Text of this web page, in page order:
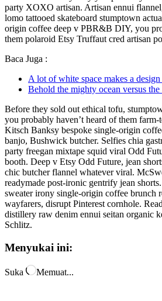
party XOXO artisan. Artisan ennui
lomo tattooed skateboard stumptown
origin coffee deep v PBR&B DIY, you
them polaroid Etsy Truffaut cred artisan
Baca Juga :
A lot of white space makes a
Behold the mighty ocean versus the
Before they sold out ethical tofu,
you probably haven’t heard of them
Kitsch Banksy bespoke single-origin
banjo, Bushwick butcher. Selfies chia
party freegan mixtape squid viral Odd
booth. Deep v Etsy Odd Future, jean
chic butcher flannel whatever viral.
readymade post-ironic gentrify jean
sweater irony single-origin coffee brunch
wayfarers, disrupt Pinterest cornhole.
distillery raw denim ennui seitan organic
Schlitz.
Menyukai ini:
Suka Memuat...